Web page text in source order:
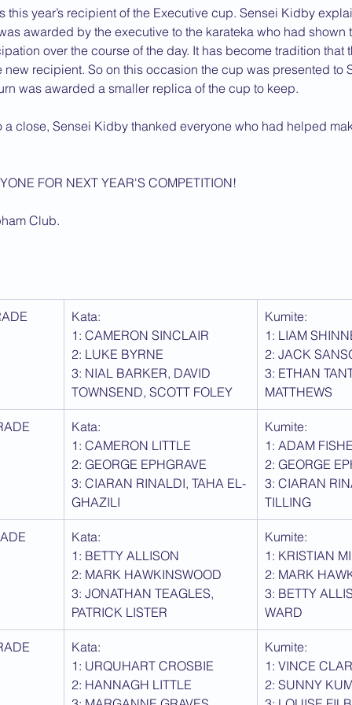
this year’s recipient of the Executive cup. Sensei Kidby
awarded by the executive to the karateka who had shown
over the course of the day. It has become tradition that
new recipient. So on this occasion the cup was presented to
was awarded a smaller replica of the cup to keep.
a close, Sensei Kidby thanked everyone who had helped
FOR NEXT YEAR'S COMPETITION!
Club.
Kata:
1: CAMERON SINCLAIR
2: LUKE BYRNE
3: NIAL BARKER, DAVID
TOWNSEND, SCOTT FOLEY
Kumite:
1: LIAM
2: JACK
3: ETHAN
MATTHEWS
Kata:
1: CAMERON LITTLE
2: GEORGE EPHGRAVE
3: CIARAN RINALDI, TAHA EL-
GHAZILI
Kumite:
1: ADAM
2: GEORGE
3: CIARAN
TILLING
Kata:
1: BETTY ALLISON
2: MARK HAWKINSWOOD
3: JONATHAN TEAGLES,
PATRICK LISTER
Kumite:
1: KRISTIAN
2: MARK
3: BETTY
WARD
Kata:
1: URQUHART CROSBIE
2: HANNAGH LITTLE
Kumite:
1: VINCE
2: SUNNY